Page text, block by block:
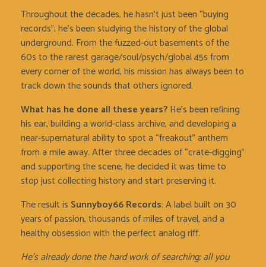
Throughout the decades, he hasn’t just been “buying
records”; he’s been studying the history of the global
underground. From the fuzzed-out basements of the
60s to the rarest garage/soul/psych/global 45s from
every corner of the world, his mission has always been to
track down the sounds that others ignored.
What has he done all these years?He’s been refining
his ear, building a world-class archive, and developing a
near-supernatural ability to spot a “freakout” anthem
from a mile away. After three decades of “crate-digging”
and supporting the scene, he decided it was time to
stop just collecting history and start preserving it.
The result is Sunnyboy66 Records: A label built on 30
years of passion, thousands of miles of travel, and a
healthy obsession with the perfect analog riff.
He’s already done the hard work of searching; all you